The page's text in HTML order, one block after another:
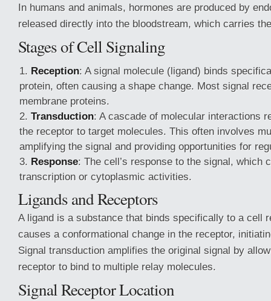
In humans and animals, hormones are produced by
released directly into the bloodstream, which carries
Stages of Cell Signaling
Reception: A signal molecule (ligand) binds
protein, often causing a shape change. Most signal
membrane proteins.
Transduction: A cascade of molecular interactions
the receptor to target molecules. This often involves
amplifying the signal and providing opportunities for
Response: The cell’s response to the signal, which
transcription or cytoplasmic activities.
Ligands and Receptors
A ligand is a substance that binds specifically to a cell
causes a conformational change in the receptor,
Signal transduction amplifies the original signal by
receptor to bind to multiple relay molecules.
Signal Receptor Location